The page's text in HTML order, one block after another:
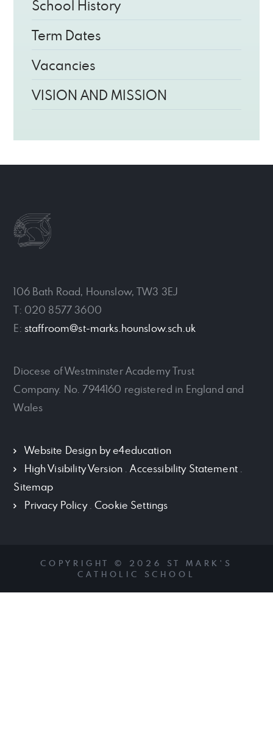
School History
Term Dates
Vacancies
VISION AND MISSION
106 Bath Road, Hounslow, TW3 3EJ
T: 020 8577 3600
E: staffroom@st-marks.hounslow.sch.uk
Diocese of Westminster Academy Trust
Company. No. 7944160 registered in England and
Wales
Website Design bye4education
High Visibility Version .Accessibility Statement.
Sitemap
Privacy Policy.Cookie Settings
COPYRIGHT © 2026 ST MARK'S
CATHOLIC SCHOOL